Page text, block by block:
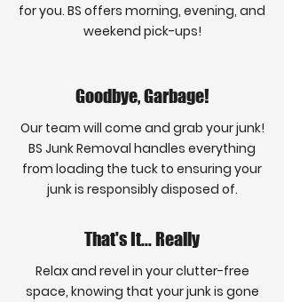
for you. BS offers morning, evening, and
weekend pick-ups!
Goodbye, Garbage!
Our team will come and grab your junk!
BS Junk Removal handles everything
from loading the tuck to ensuring your
junk is responsibly disposed of.
That's It... Really
Relax and revel in your clutter-free
space, knowing that your junk is gone